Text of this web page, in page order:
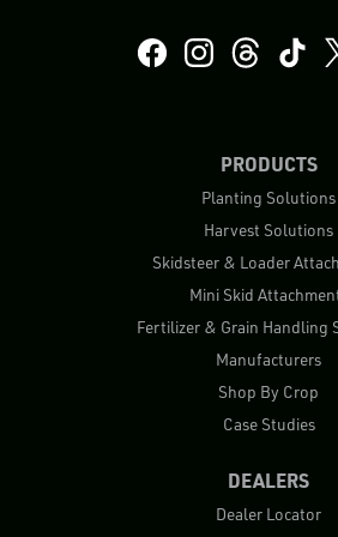
PRODUCTS
Planting Solutions
Harvest Solutions
Skidsteer & Loader
Mini Skid
Fertilizer & Grain Handling
Manufacturers
Shop By Crop
Case Studies
DEALERS
Dealer Locator